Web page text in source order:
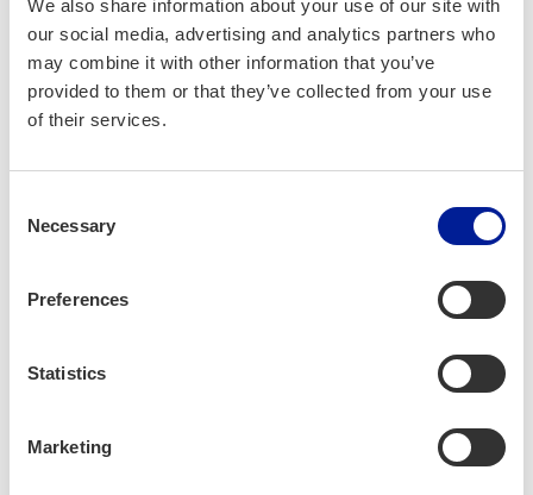
We also share information about your use of our site with
our social media, advertising and analytics partners who
may combine it with other information that you’ve
provided to them or that they’ve collected from your use
of their services.
Selection
Necessary
Preferences
Statistics
Marketing